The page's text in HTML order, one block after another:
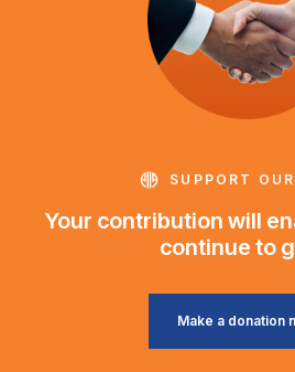
SUPPORT
Your contribution will
continue to
Make a donation